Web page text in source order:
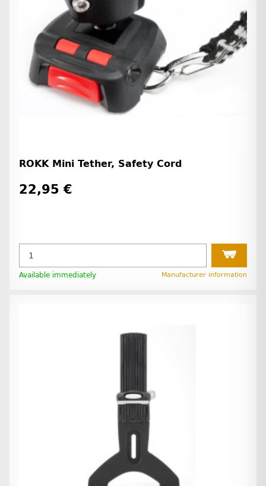
ROKK Mini Tether, Safety Cord
22,95 €
Available immediately Manufacturer information